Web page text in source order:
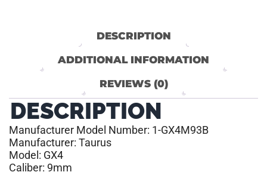
DESCRIPTION
ADDITIONAL INFORMATION
REVIEWS (0)
DESCRIPTION
Manufacturer Model Number: 1-GX4M93B
Manufacturer: Taurus
Model: GX4
Caliber: 9mm